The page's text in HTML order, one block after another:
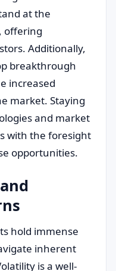
at the
offering
Additionally,
breakthrough
increased
market. Staying
and market
with the foresight
opportunities.
hold immense
inherent
is a well-